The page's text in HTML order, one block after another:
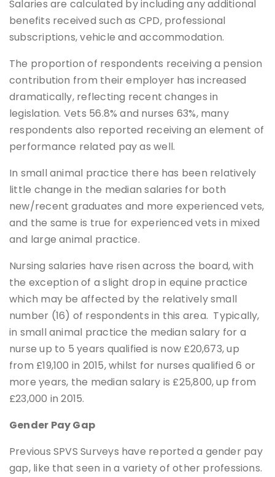
Salaries are calculated by including any additional
benefits received such as CPD, professional
subscriptions, vehicle and accommodation.
The proportion of respondents receiving a pension
contribution from their employer has increased
dramatically, reflecting recent changes in
legislation. Vets 56.8% and nurses 63%, many
respondents also reported receiving an element of
performance related pay as well.
In small animal practice there has been relatively
little change in the median salaries for both
new/recent graduates and more experienced vets,
and the same is true for experienced vets in mixed
and large animal practice.
Nursing salaries have risen across the board, with
the exception of a slight drop in equine practice
which may be affected by the relatively small
number (16) of respondents in this area. Typically,
in small animal practice the median salary for a
nurse up to 5 years qualified is now £20,673, up
from £19,100 in 2015, whilst for nurses qualified 6 or
more years, the median salary is £25,800, up from
£23,000 in 2015.
Gender Pay Gap
Previous SPVS Surveys have reported a gender pay
gap, like that seen in a variety of other professions.